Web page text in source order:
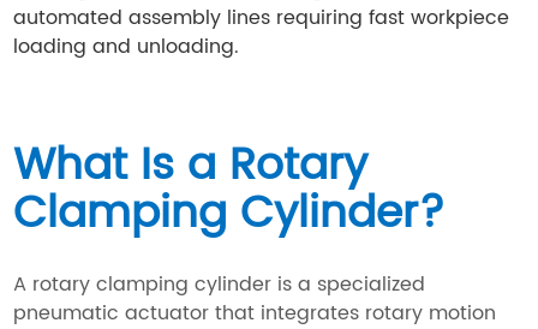
automated assembly lines requiring fast workpiece
loading and unloading.
What Is a Rotary
Clamping Cylinder?
A rotary clamping cylinder is a specialized
pneumatic actuator that integrates rotary motion